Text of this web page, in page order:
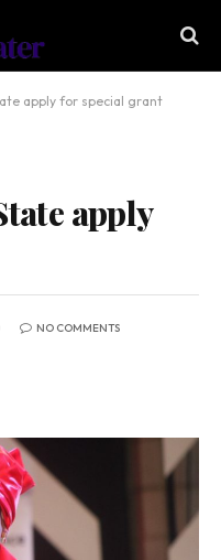
apply for special grant
apply
NO COMMENTS